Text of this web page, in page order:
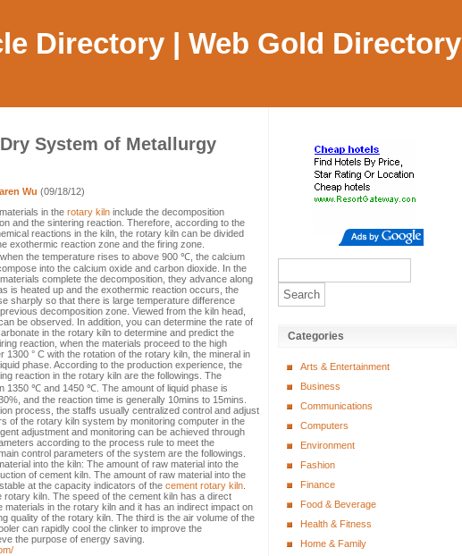
Directory | Web Gold Directory
System of Metallurgy
Wu (09/18/12)
in the rotary kiln include the decomposition
and the sintering reaction. Therefore, according to the
reactions in the kiln, the rotary kiln can be divided
exothermic reaction zone and the firing zone.
the temperature rises to above 900 ℃, the calcium
into the calcium oxide and carbon dioxide. In the
complete the decomposition, they advance along
is heated up and the exothermic reaction occurs, the
sharply so that there is large temperature difference
decomposition zone. Viewed from the kiln head,
be observed. In addition, you can determine the rate of
in the rotary kiln to determine and predict the
reaction, when the materials proceed to the high
1300 ° C with the rotation of the rotary kiln, the mineral in
phase. According to the production experience, the
reaction in the rotary kiln are the followings. The
1350 ℃ and 1450 ℃. The amount of liquid phase is
and the reaction time is generally 10mins to 15mins.
process, the staffs usually centralized control and adjust
of the rotary kiln system by monitoring computer in the
adjustment and monitoring can be achieved through
according to the process rule to meet the
control parameters of the system are the followings.
into the kiln: The amount of raw material into the
of cement kiln. The amount of raw material into the
at the capacity indicators of the cement rotary kiln
kiln. The speed of the cement kiln has a direct
materials in the rotary kiln and it has an indirect impact on
quality of the rotary kiln. The third is the air volume of the
can rapidly cool the clinker to improve the
the purpose of energy saving.
Categories
Arts & Entertainment
Business
Communications
Computers
Environment
Fashion
Finance
Food & Beverage
Health & Fitness
Home & Family